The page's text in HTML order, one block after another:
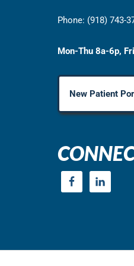
Phone: (918) 743-
Mon-Thu 8a-6p,
New Patient